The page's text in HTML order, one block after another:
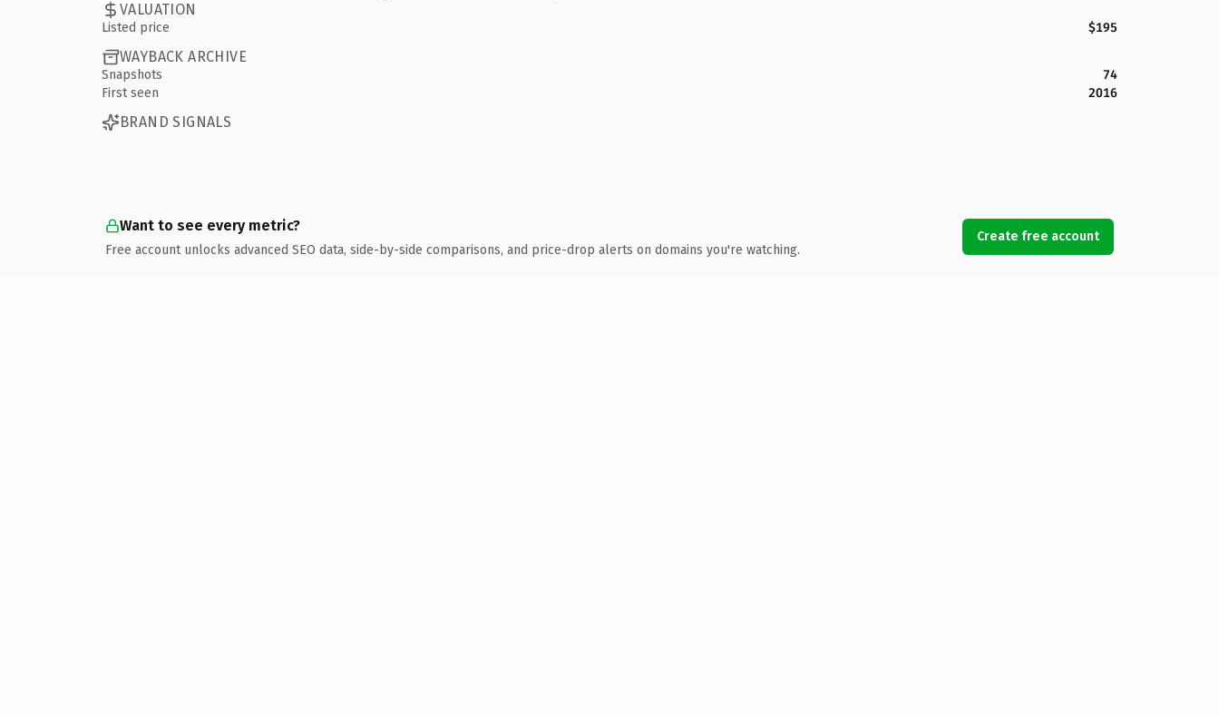
VALUATION
Listed price $195
WAYBACK ARCHIVE
Snapshots
74
First seen
2016
BRAND SIGNALS
Want to see every metric?
Free account unlocks advanced SEO data, side-by-side comparisons, and price-drop alerts on domains you're watching.
Create free account